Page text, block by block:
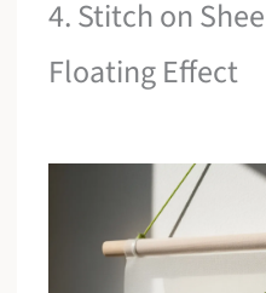
4. Stitch on
Floating Effect